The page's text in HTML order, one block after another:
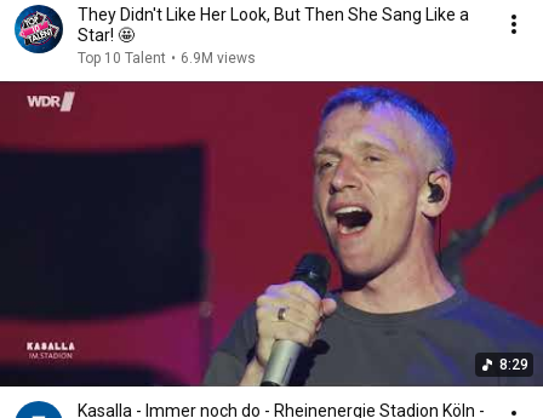
They Didn't Like Her Look, But Then She Sang Like a
Star! 🤩
Top 10 Talent • 6.9M views
8:29
Kasalla - Immer noch do - Rheinenergie Stadion Köln -